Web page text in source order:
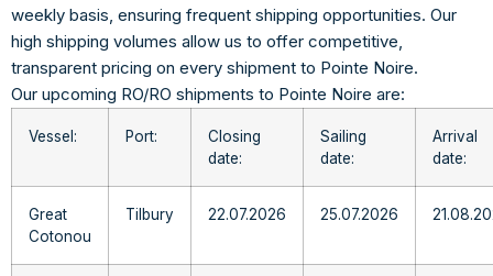
weekly basis, ensuring frequent shipping opportunities. Our
high shipping volumes allow us to offer competitive,
transparent pricing on every shipment to Pointe Noire.
Our upcoming RO/RO shipments to Pointe Noire are:
Vessel: Port:
Closing
date:
Sailing
date:
Arrival
date:
Great
Cotonou
Tilbury 22.07.2026 25.07.2026